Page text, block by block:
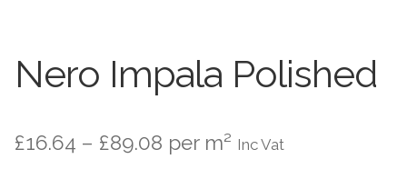
Nero Impala Polished
£16.64 – £89.08 Price
per m² Inc Vat